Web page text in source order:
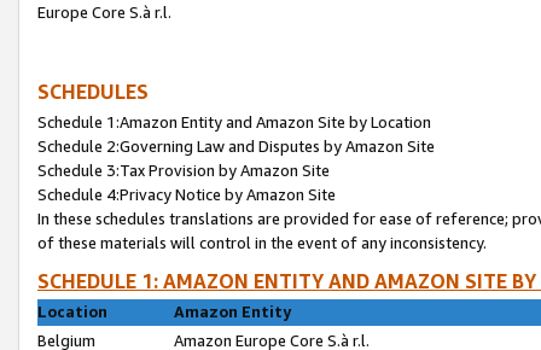
Europe Core S.à r.l.
SCHEDULES
Schedule 1:Amazon Entity and Amazon Site by Location
Schedule 2:Governing Law and Disputes by Amazon Site
Schedule 3:Tax Provision by Amazon Site
Schedule 4:Privacy Notice by Amazon Site
In these schedules translations are provided for ease of reference;
of these materials will control in the event of any inconsistency.
SCHEDULE 1: AMAZON ENTITY AND AMAZON SITE
Location
Amazon Entity
Belgium
Amazon Europe Core S.à r.l.